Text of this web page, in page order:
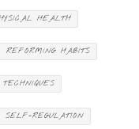
HEALTH
REFORMING HABITS
SELF-REGULATION